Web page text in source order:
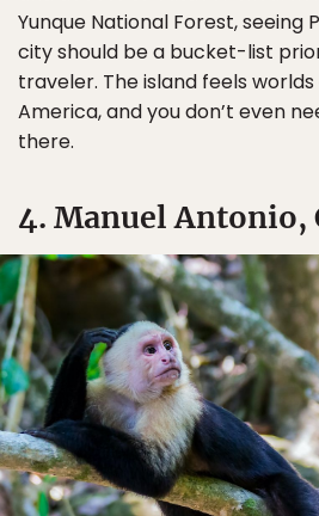
Yunque National Forest, seeing
city should be a bucket-list
traveler. The island feels
America, and you don’t even
there.
4. Manuel Antonio,